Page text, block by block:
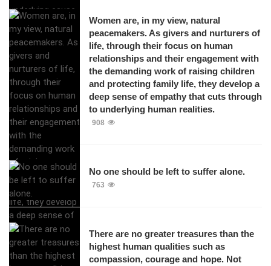
Women are, in my view, natural
peacemakers. As givers and nurturers of
life, through their focus on human
relationships and their engagement with
the demanding work of raising children
and protecting family life, they develop a
deep sense of empathy that cuts through
to underlying human realities.
908
No one should be left to suffer alone.
763
There are no greater treasures than the
highest human qualities such as
compassion, courage and hope. Not